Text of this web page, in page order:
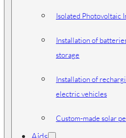
Isolated Photovoltaic
Installation of
storage
Installation of
electric vehicles
Custom-made solar